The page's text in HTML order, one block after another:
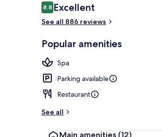
Reviews
8.88.8 out of 10
Excellent
See all 886 reviews
Popular amenities
Spa
Parking available
Restaurant
See all
Main amenities (12)